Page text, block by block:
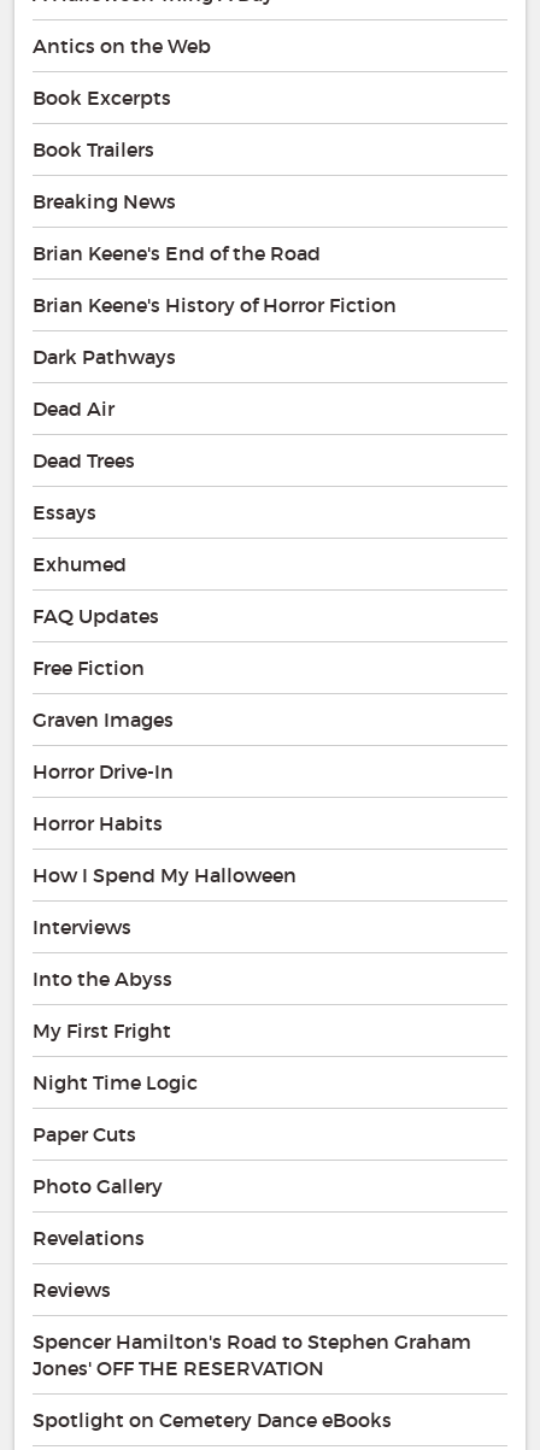
Antics on the Web
Book Excerpts
Book Trailers
Breaking News
Brian Keene's End of the Road
Brian Keene's History of Horror Fiction
Dark Pathways
Dead Air
Dead Trees
Essays
Exhumed
FAQ Updates
Free Fiction
Graven Images
Horror Drive-In
Horror Habits
How I Spend My Halloween
Interviews
Into the Abyss
My First Fright
Night Time Logic
Paper Cuts
Photo Gallery
Revelations
Reviews
Spencer Hamilton's Road to Stephen Graham
Jones' OFF THE RESERVATION
Spotlight on Cemetery Dance eBooks